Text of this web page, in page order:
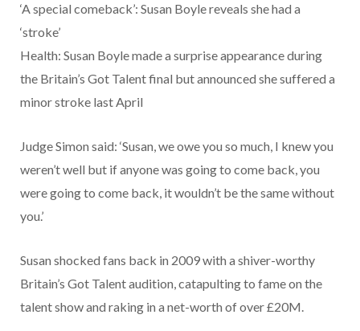
‘A special comeback’: Susan Boyle reveals she had a
‘stroke’
Health: Susan Boyle made a surprise appearance during
the Britain’s Got Talent final but announced she suffered a
minor stroke last April
Judge Simon said: ‘Susan, we owe you so much, I knew you
weren’t well but if anyone was going to come back, you
were going to come back, it wouldn’t be the same without
you.’
Susan shocked fans back in 2009 with a shiver-worthy
Britain’s Got Talent audition, catapulting to fame on the
talent show and raking in a net-worth of over £20M.